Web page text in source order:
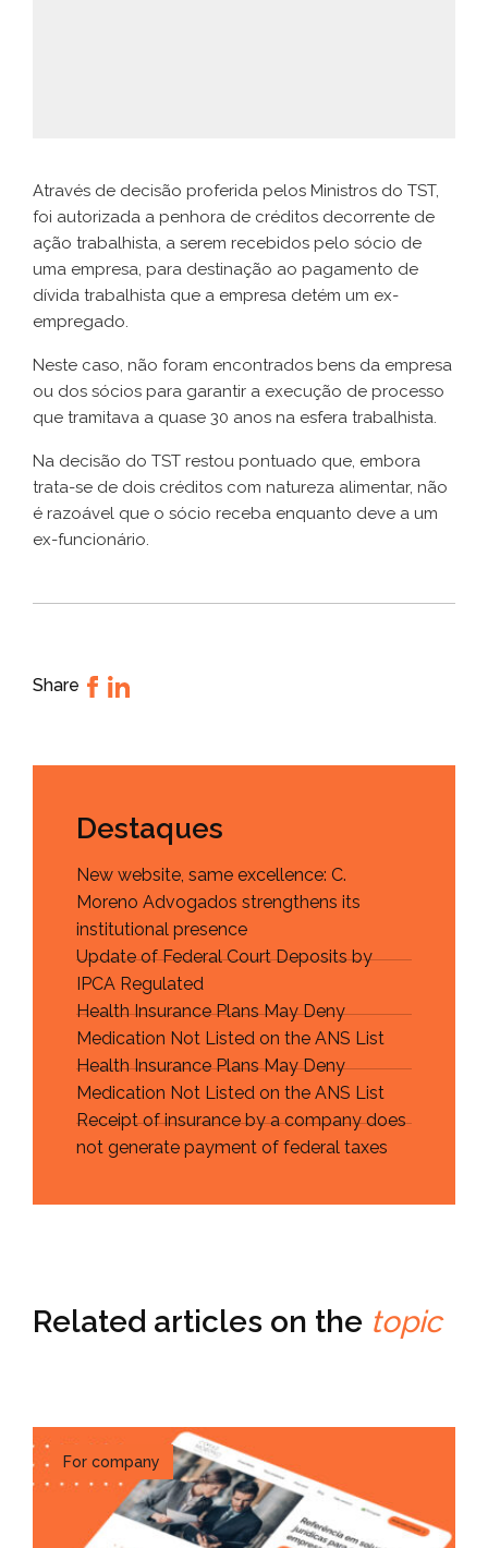
Através de decisão proferida pelos Ministros do TST,
foi autorizada a penhora de créditos decorrente de
ação trabalhista, a serem recebidos pelo sócio de
uma empresa, para destinação ao pagamento de
dívida trabalhista que a empresa detém um ex-
empregado.
Neste caso, não foram encontrados bens da empresa
ou dos sócios para garantir a execução de processo
que tramitava a quase 30 anos na esfera trabalhista.
Na decisão do TST restou pontuado que, embora
trata-se de dois créditos com natureza alimentar, não
é razoável que o sócio receba enquanto deve a um
ex-funcionário.
Share
Destaques
New website, same excellence: C.
Moreno Advogados strengthens its
institutional presence
Update of Federal Court Deposits by
IPCA Regulated
Health Insurance Plans May Deny
Medication Not Listed on the ANS List
Health Insurance Plans May Deny
Medication Not Listed on the ANS List
Receipt of insurance by a company does
not generate payment of federal taxes
Related articles on the topic
For company